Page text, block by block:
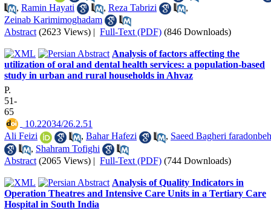
, Ramin Hayati , Reza Tabrizi
,
Zeinab Karimimoghadam
Abstract (2623 Views) | Full-Text (PDF) (846 Downloads)
Analysis of factors affecting the
utilization of oral and dental health services: a population-based
study in urban and rural households in Ahvaz
P.
51-
65
‎ 10.22034/26.2.51
Ali Feizi
, Bahar Hafezi , Saeed Bagheri faradonbeh
, Shahram Tofighi
Abstract (2065 Views) | Full-Text (PDF) (744 Downloads)
Analysis of Quality Indicators in
Operation Theatres and Intensive Care Units in a Tertiary Care
Hospital in South India